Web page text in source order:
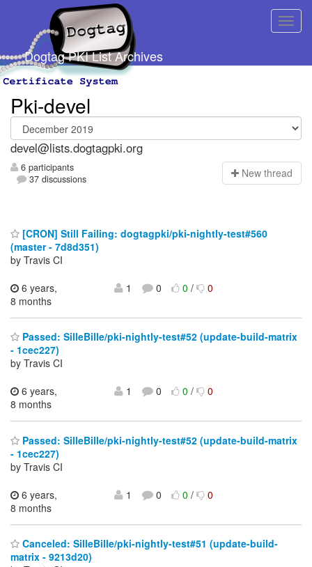
Dogtag PKI List Archives
Pki-devel
devel@lists.dogtagpki.org
6 participants
37 discussions
New thread
[CRON] Still Failing: dogtagpki/pki-nightly-test#560
(master - 7d8d351)
by Travis CI
6 years,
8 months
1 0 0/ 0
Passed: SilleBille/pki-nightly-test#52 (update-build-matrix
- 1cec227)
by Travis CI
6 years,
8 months
1 0 0/ 0
Passed: SilleBille/pki-nightly-test#52 (update-build-matrix
- 1cec227)
by Travis CI
6 years,
8 months
1 0 0/ 0
Canceled: SilleBille/pki-nightly-test#51 (update-build-
matrix - 9213d20)